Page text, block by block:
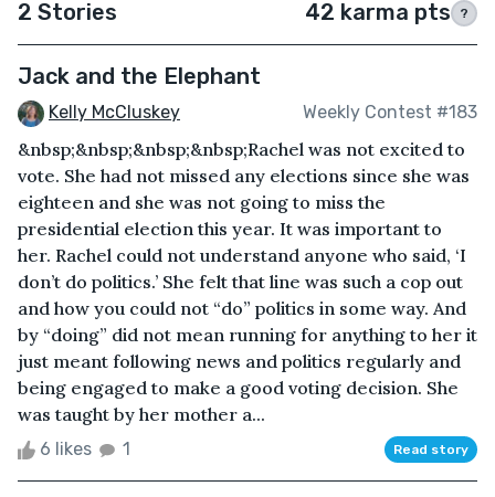
2 Stories 42 karma pts ?
Jack and the Elephant
Kelly McCluskey Weekly Contest #183
&nbsp;&nbsp;&nbsp;&nbsp;Rachel was not excited to
vote. She had not missed any elections since she was
eighteen and she was not going to miss the
presidential election this year. It was important to
her. Rachel could not understand anyone who said, ‘I
don’t do politics.’ She felt that line was such a cop out
and how you could not “do” politics in some way. And
by “doing” did not mean running for anything to her it
just meant following news and politics regularly and
being engaged to make a good voting decision. She
was taught by her mother a...
6 likes 1 Read story